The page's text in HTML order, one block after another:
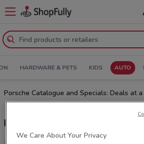
HARDWARE & PETS KIDS AUTO
Porsche Catalogue and Specials: Deals at
Latest deals from Porsche
We Care About Your Privacy